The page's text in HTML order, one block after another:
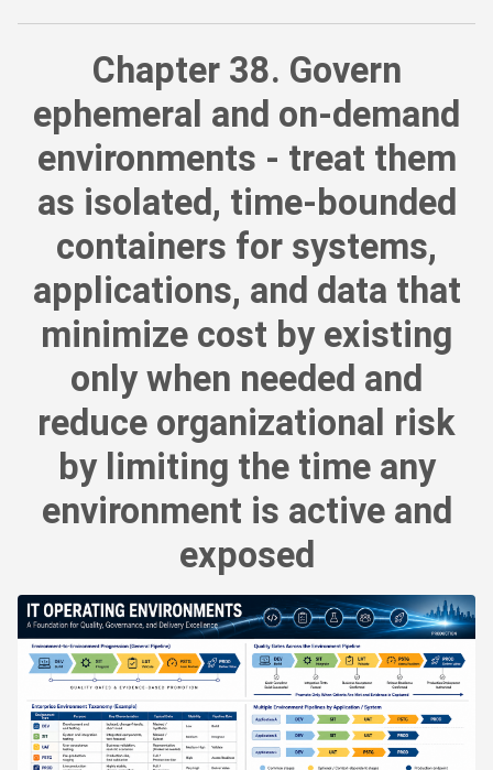
Chapter 38. Govern
ephemeral and on-demand
environments - treat them
as isolated, time-bounded
containers for systems,
applications, and data that
minimize cost by existing
only when needed and
reduce organizational risk
by limiting the time any
environment is active and
exposed